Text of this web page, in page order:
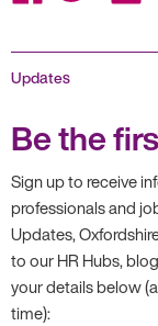
Updates
Be the
Sign up to receive
professionals and
Updates,
to our HR Hubs,
your details below
time):